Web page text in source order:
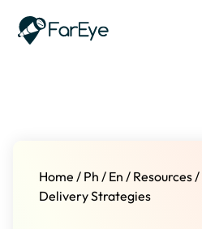
Home / Ph / En / Resources/
Delivery Strategies